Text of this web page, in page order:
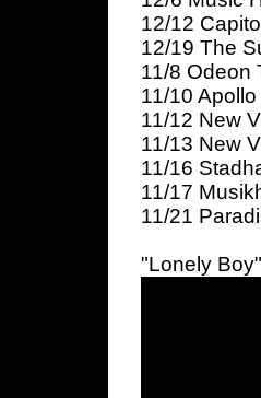
12/12
12/19 The
11/8 Odeon
11/10
11/12 New
11/13 New
11/16
11/17
11/21
"Lonely